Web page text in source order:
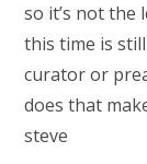
so it’s not
this time is
curator or
does that
steve